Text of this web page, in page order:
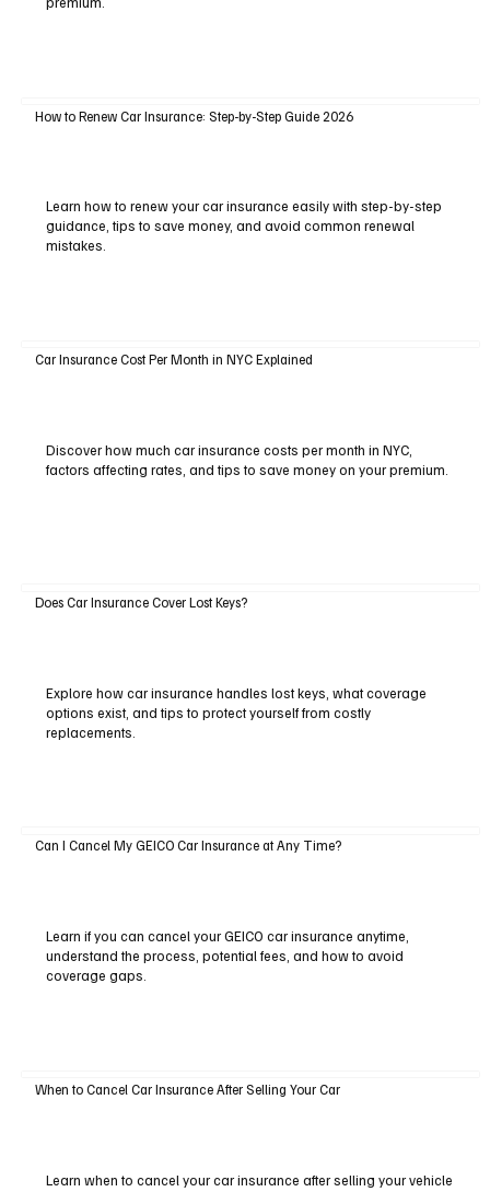
How to Renew Car Insurance: Step-by-Step Guide 2026
Learn how to renew your car insurance easily with step-by-step
guidance, tips to save money, and avoid common renewal
mistakes.
Car Insurance Cost Per Month in NYC Explained
Discover how much car insurance costs per month in NYC,
factors affecting rates, and tips to save money on your premium.
Does Car Insurance Cover Lost Keys?
Explore how car insurance handles lost keys, what coverage
options exist, and tips to protect yourself from costly
replacements.
Can I Cancel My GEICO Car Insurance at Any Time?
Learn if you can cancel your GEICO car insurance anytime,
understand the process, potential fees, and how to avoid
coverage gaps.
When to Cancel Car Insurance After Selling Your Car
Learn when to cancel your car insurance after selling your vehicle